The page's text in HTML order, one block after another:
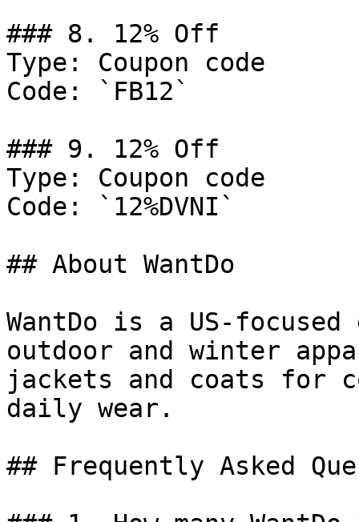
### 8. 12% Off
Type: Coupon code
Code: `FB12`
### 9. 12% Off
Type: Coupon code
Code: `12%DVNI`
## About WantDo
WantDo is a US-
outdoor and winter
jackets and coats for
daily wear.
## Frequently Asked